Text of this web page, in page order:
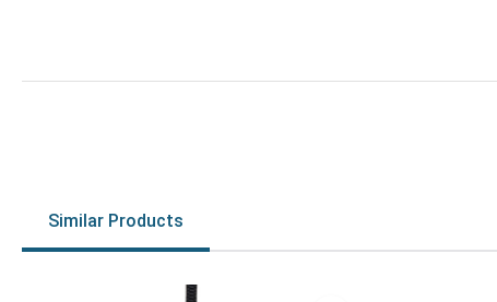
Similar Products